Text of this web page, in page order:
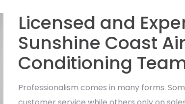
Licensed and
Sunshine Coast Air
Conditioning
Professionalism comes in many forms.